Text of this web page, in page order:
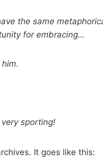
the same
for embracing…
sporting!
It goes like this: